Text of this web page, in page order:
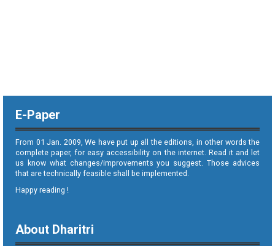
E-Paper
From 01 Jan. 2009, We have put up all the editions, in other words the
complete paper, for easy accessibility on the internet. Read it and let
us know what changes/improvements you suggest. Those advices
that are technically feasible shall be implemented.
Happy reading !
About Dharitri